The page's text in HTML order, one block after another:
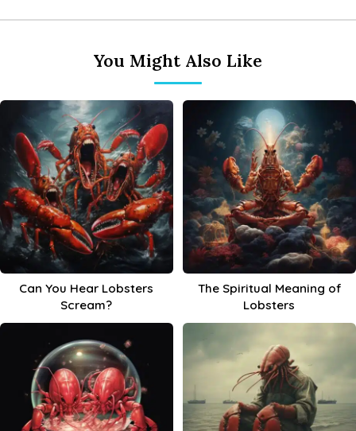
You Might Also Like
Can You Hear Lobsters
Scream?
The Spiritual Meaning of
Lobsters